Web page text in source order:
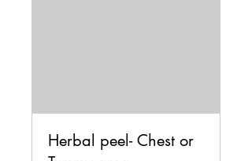
Herbal peel- Chest or